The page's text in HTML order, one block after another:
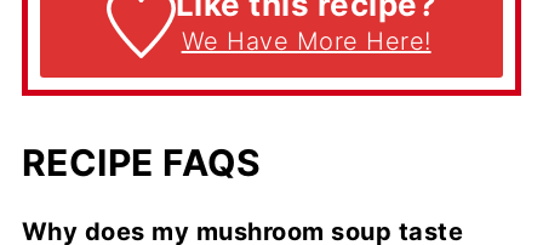
We Have More Here!
RECIPE FAQS
Why does my mushroom soup taste